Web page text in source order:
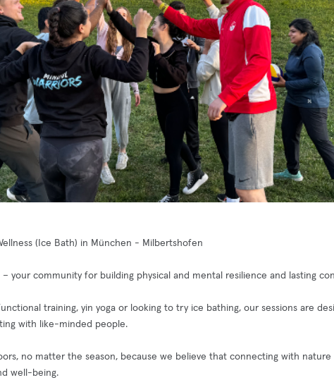
(Ice Bath) in München - Milbertshofen
your community for building physical and mental resilience and lasting
training, yin yoga or looking to try ice bathing, our sessions are
with like-minded people.
no matter the season, because we believe that connecting with
well-being.